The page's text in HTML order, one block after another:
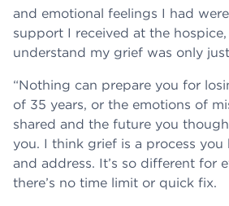
and emotional feelings I had
support I received at the
understand my grief was only
“Nothing can prepare you for
of 35 years, or the emotions of
shared and the future you
you. I think grief is a process
and address. It’s so different for
there’s no time limit or quick fix.